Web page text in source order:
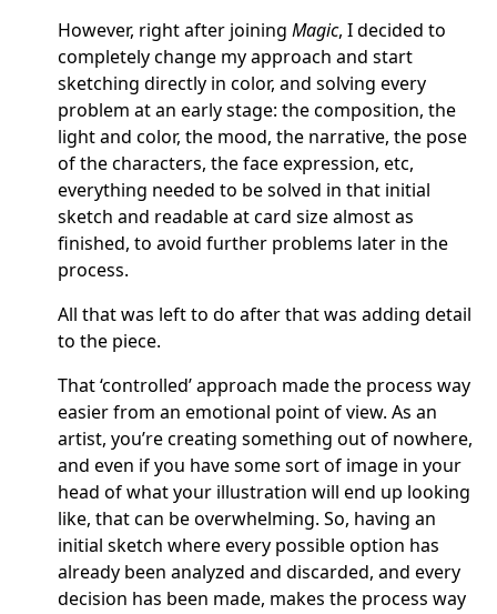
However, right after joining Magic, I decided to
completely change my approach and start
sketching directly in color, and solving every
problem at an early stage: the composition, the
light and color, the mood, the narrative, the pose
of the characters, the face expression, etc,
everything needed to be solved in that initial
sketch and readable at card size almost as
finished, to avoid further problems later in the
process.
All that was left to do after that was adding detail
to the piece.
That ‘controlled’ approach made the process way
easier from an emotional point of view. As an
artist, you’re creating something out of nowhere,
and even if you have some sort of image in your
head of what your illustration will end up looking
like, that can be overwhelming. So, having an
initial sketch where every possible option has
already been analyzed and discarded, and every
decision has been made, makes the process way